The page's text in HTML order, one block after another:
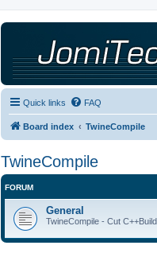
Quick links FAQ
Board index TwineCompile
TwineCompile
FORUM
General
TwineCompile - Cut